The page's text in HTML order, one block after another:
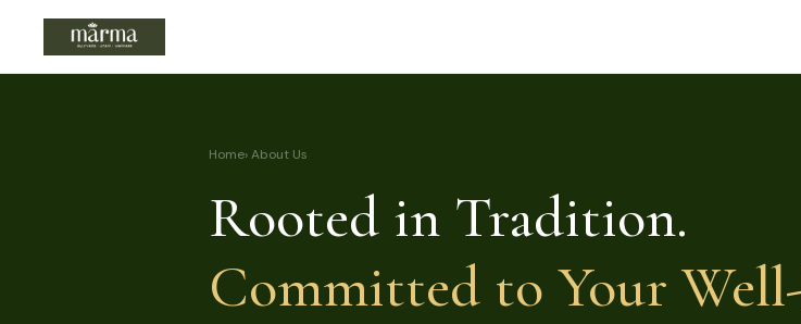
Home› About Us
Rooted in Tradition.
Committed to Your